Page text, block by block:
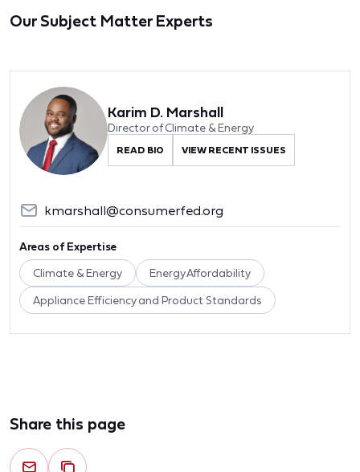
Our Subject Matter Experts
Karim D. Marshall
Director of Climate & Energy
READ BIO VIEW RECENT ISSUES
kmarshall@consumerfed.org
Areas of Expertise
Climate & Energy Energy Affordability
Appliance Efficiency and Product Standards
Share this page